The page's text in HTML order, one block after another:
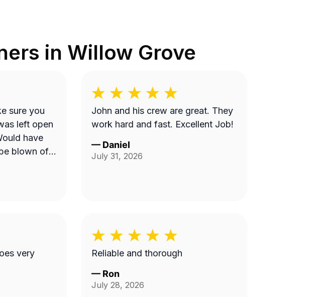
in Willow Grove
sure you
left open
have
blown off
John and his crew are great. They
work hard and fast. Excellent Job!
— Daniel
July 31, 2026
very
Reliable and thorough
— Ron
July 28, 2026